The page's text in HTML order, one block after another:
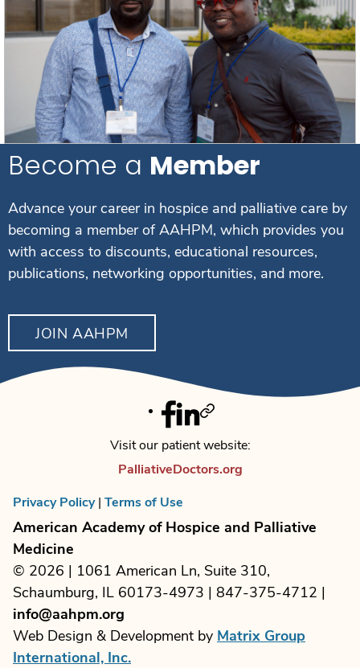
Become a Member
Advance your career in hospice and palliative care by
becoming a member of AAHPM, which provides you
with access to discounts, educational resources,
publications, networking opportunities, and more.
JOIN AAHPM
Privacy Policy Terms of Use
American Academy of Hospice and Palliative
Medicine
© 2026 | 1061 American Ln, Suite 310,
Schaumburg, IL 60173-4973 | 847-375-4712 |
info@aahpm.org
Web Design & Development by Matrix Group
International, Inc.
Facebook
Linkedin
Twitter
Visit our patient website:
PalliativeDoctors.org